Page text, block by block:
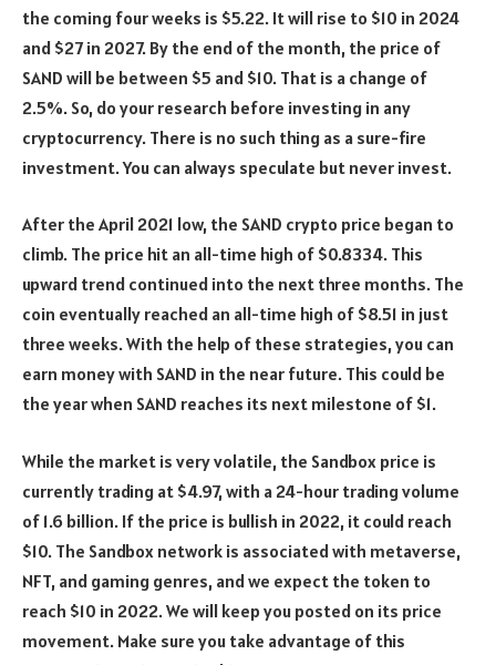
the coming four weeks is $5.22. It will rise to $10 in 2024
and $27 in 2027. By the end of the month, the price of
SAND will be between $5 and $10. That is a change of
2.5%. So, do your research before investing in any
cryptocurrency. There is no such thing as a sure-fire
investment. You can always speculate but never invest.
After the April 2021 low, the SAND crypto price began to
climb. The price hit an all-time high of $0.8334. This
upward trend continued into the next three months. The
coin eventually reached an all-time high of $8.51 in just
three weeks. With the help of these strategies, you can
earn money with SAND in the near future. This could be
the year when SAND reaches its next milestone of $1.
While the market is very volatile, the Sandbox price is
currently trading at $4.97, with a 24-hour trading volume
of 1.6 billion. If the price is bullish in 2022, it could reach
$10. The Sandbox network is associated with metaverse,
NFT, and gaming genres, and we expect the token to
reach $10 in 2022. We will keep you posted on its price
movement. Make sure you take advantage of this